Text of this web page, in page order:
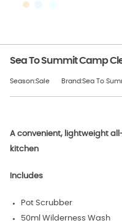
Sea To Summit Camp
Season:Sale Brand:Sea To
A convenient, lightweight
kitchen
Includes
Pot Scrubber
50ml Wilderness Wash